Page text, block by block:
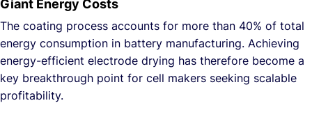
Giant Energy Costs
The coating process accounts for more than 40% of total
energy consumption in battery manufacturing. Achieving
energy-efficient electrode drying has therefore become a
key breakthrough point for cell makers seeking scalable
profitability.